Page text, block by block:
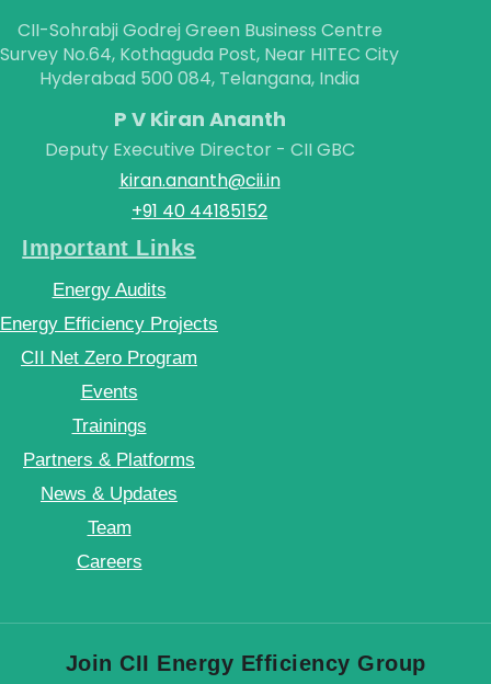
CII-Sohrabji Godrej Green Business Centre
Survey No.64, Kothaguda Post, Near HITEC City
Hyderabad 500 084, Telangana, India
P V Kiran Ananth
Deputy Executive Director - CII GBC
kiran.ananth@cii.in
+91 40 44185152
Important Links
Energy Audits
Energy Efficiency Projects
CII Net Zero Program
Events
Trainings
Partners & Platforms
News & Updates
Team
Careers
Join CII Energy Efficiency Group